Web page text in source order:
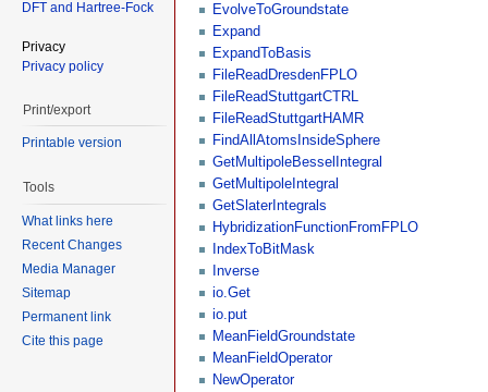
EvolveToGroundstate
Expand
ExpandToBasis
FileReadDresdenFPLO
FileReadStuttgartCTRL
FileReadStuttgartHAMR
FindAllAtomsInsideSphere
GetMultipoleBesselIntegral
GetMultipoleIntegral
GetSlaterIntegrals
HybridizationFunctionFromFPLO
IndexToBitMask
Inverse
io.Get
io.put
MeanFieldGroundstate
MeanFieldOperator
NewOperator
DFT and Hartree-Fock
Privacy
Privacy policy
Print/export
Printable version
Tools
What links here
Recent Changes
Media Manager
Sitemap
Permanent link
Cite this page